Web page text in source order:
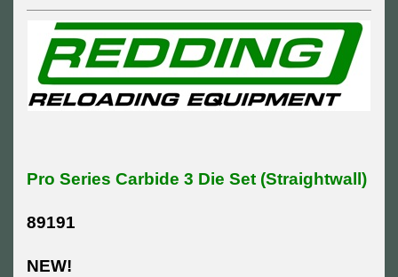
Pro Series Carbide 3 Die Set (Straightwall)
89191
NEW!